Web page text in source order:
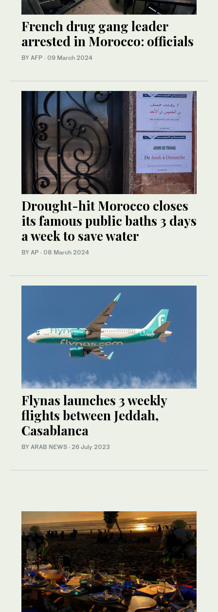
French drug gang leader
arrested in Morocco: officials
BY AFP · 09 March 2024
Drought-hit Morocco closes
its famous public baths 3 days
a week to save water
BY AP · 08 March 2024
Flynas launches 3 weekly
flights between Jeddah,
Casablanca
BY ARAB NEWS · 26 July 2023